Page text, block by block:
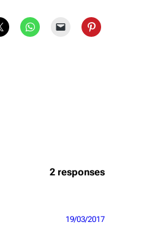
2 responses
19/03/2017